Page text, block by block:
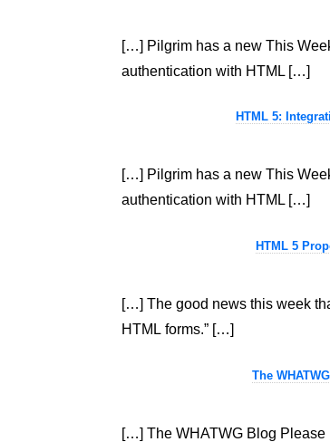
[…] Pilgrim has a new This
authentication with HTML […]
HTML 5:
[…] Pilgrim has a new This
authentication with HTML […]
HTML 5
[…] The good news this week
HTML forms.” […]
The
[…] The WHATWG Blog Please